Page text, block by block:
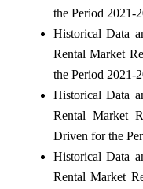
the Period 2021-
Historical Data
Rental Market
the Period 2021-
Historical Data
Rental Market
Driven for the
Historical Data
Rental Market